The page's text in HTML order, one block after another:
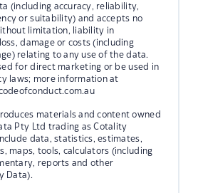
(including accuracy, reliability,
or suitability) and accepts no
limitation, liability in
damage or costs (including
relating to any use of the data.
for direct marketing or be used in
laws; more information at
materials and content owned
Pty Ltd trading as Cotality
data, statistics, estimates,
maps, tools, calculators (including
reports and other
Data).